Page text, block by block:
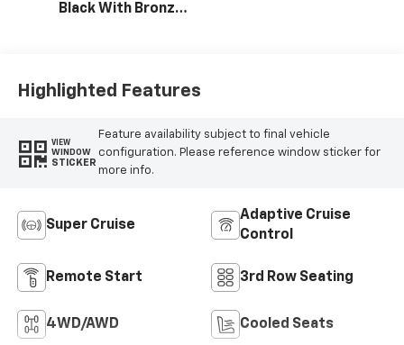
Black With Bronze
Appointed Seat
Highlighted Features
VIEW
WINDOW
STICKER
Feature availability subject to final vehicle
configuration. Please reference window sticker for
more info.
Super Cruise
Adaptive Cruise
Control
Remote Start 3rd Row Seating
4WD/AWD Cooled Seats